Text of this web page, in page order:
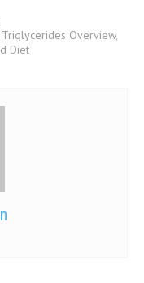
Overview,
Diet